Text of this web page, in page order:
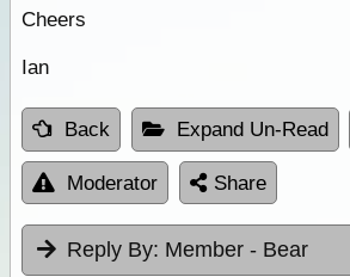
Cheers
Ian
Back Expand Un-Read
Moderator Share
Reply By: Member - Bear